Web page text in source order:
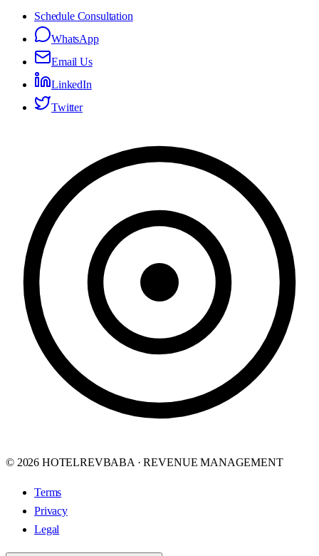
Schedule Consultation
WhatsApp
Email Us
LinkedIn
Twitter
© 2026 HOTELREVBABA · REVENUE MANAGEMENT
Terms
Privacy
Legal